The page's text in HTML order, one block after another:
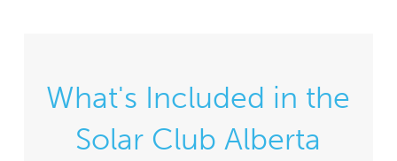
What's Included in the
Solar Club Alberta